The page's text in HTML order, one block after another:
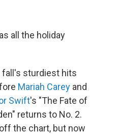
all the holiday
fall's sturdiest hits
Mariah Carey and
Swift's "The Fate of
returns to No. 2.
the chart, but now